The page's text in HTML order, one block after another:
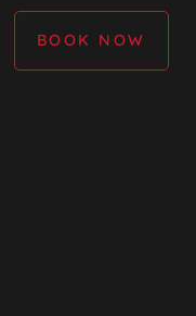
BOOK NOW